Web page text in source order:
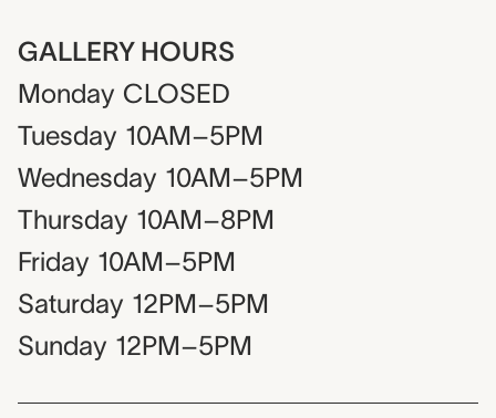
GALLERY HOURS
Monday CLOSED
Tuesday 10AM–5PM
Wednesday 10AM–5PM
Thursday 10AM–8PM
Friday 10AM–5PM
Saturday 12PM–5PM
Sunday 12PM–5PM